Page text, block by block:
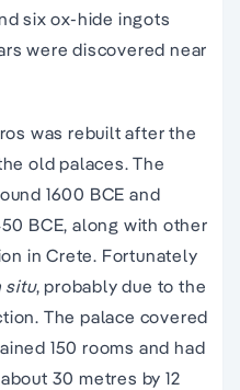
six ox-hide ingots
were discovered near
was rebuilt after the
old palaces. The
1600 BCE and
BCE, along with other
inCrete. Fortunately
situ, probably due to the
The palace covered
150 rooms and had
30 metres by 12